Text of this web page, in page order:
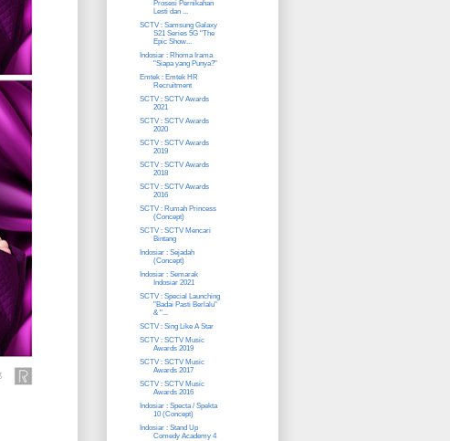
Prosesi Pernikahan
Lesti dan ...
SCTV : Samsung Galaxy
S21 Series 5G "The
Epic Show...
Indosiar : Rhoma Irama
"Siapa yang Punya?"
Emtek : Emtek HR
Recruitment
SCTV : SCTV Awards
2021
SCTV : SCTV Awards
2020
SCTV : SCTV Awards
2019
SCTV : SCTV Awards
2018
SCTV : SCTV Awards
2016
SCTV : Rumah Princess
(Concept)
SCTV : SCTV Mencari
Bintang
Indosiar : Sejadah
(Concept)
Indosiar : Semarak
Indosiar 2021
SCTV : Special Launching
"Badai Pasti Berlalu"
& "...
SCTV : Sing Like A Star
SCTV : SCTV Music
Awards 2019
SCTV : SCTV Music
Awards 2017
SCTV : SCTV Music
Awards 2016
Indosiar : Specta / Spekta
10 (Concept)
Indosiar : Stand Up
Comedy Academy 4